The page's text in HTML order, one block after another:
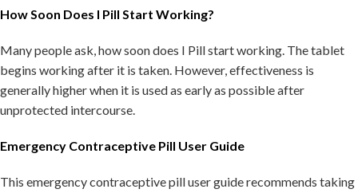
How Soon Does I Pill Start Working?
Many people ask, how soon does I Pill start working. The tablet
begins working after it is taken. However, effectiveness is
generally higher when it is used as early as possible after
unprotected intercourse.
Emergency Contraceptive Pill User Guide
This emergency contraceptive pill user guide recommends taking